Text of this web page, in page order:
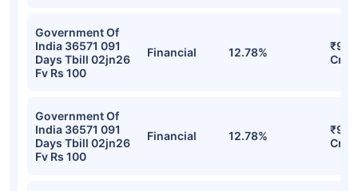
Government Of
India 36571 091
Days Tbill 02jn26
Fv Rs 100
Financial 12.78%
Cr
Government Of
India 36571 091
Days Tbill 02jn26
Fv Rs 100
Financial 12.78%
Cr